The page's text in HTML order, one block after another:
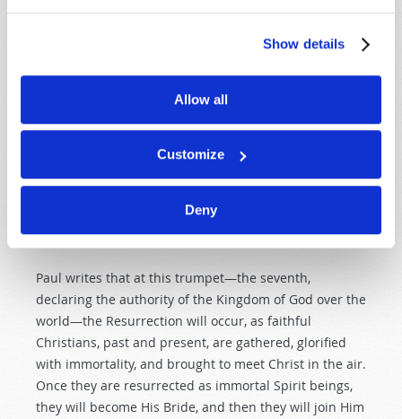
Show details
Allow all
Customize
Deny
mankind. (See our article on escaping Armageddon,
Yet these terrors are only the first six of Seven
Trumpets. The seventh and last trumpet is described
: “Then the seventh angel sounded:
our Lord and of His Christ, and He shall reign forever
and ever!’”
Paul writes that at this trumpet—the seventh,
declaring the authority of the Kingdom of God over the
world—the Resurrection will occur, as faithful
Christians, past and present, are gathered, glorified
with immortality, and brought to meet Christ in the air.
Once they are resurrected as immortal Spirit beings,
they will become His Bride, and then they will join Him